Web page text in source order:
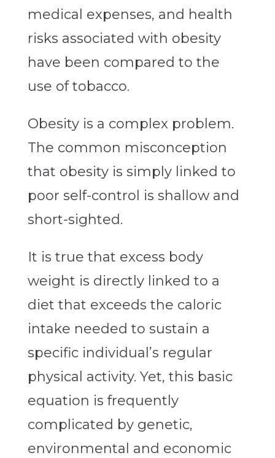
medical expenses, and health
risks associated with obesity
have been compared to the
use of tobacco.
Obesity is a complex problem.
The common misconception
that obesity is simply linked to
poor self-control is shallow and
short-sighted.
It is true that excess body
weight is directly linked to a
diet that exceeds the caloric
intake needed to sustain a
specific individual’s regular
physical activity. Yet, this basic
equation is frequently
complicated by genetic,
environmental and economic